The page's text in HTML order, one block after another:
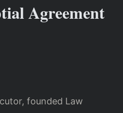
Agreement
founded Law